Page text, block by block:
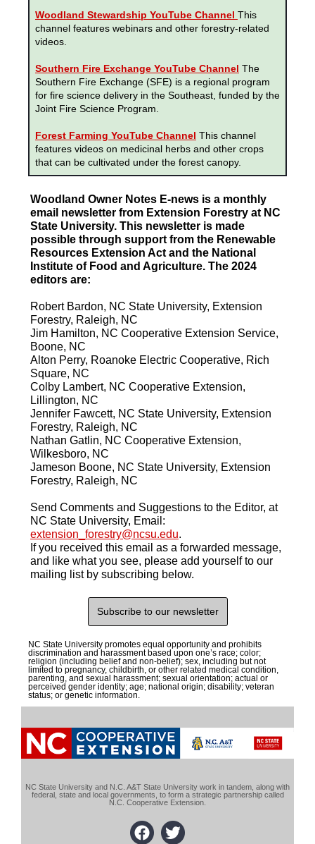
Woodland Stewardship YouTube Channel This
channel features webinars and other forestry-related
videos.
Southern Fire Exchange YouTube Channel The
Southern Fire Exchange (SFE) is a regional program
for fire science delivery in the Southeast, funded by the
Joint Fire Science Program.
Forest Farming YouTube Channel This channel
features videos on medicinal herbs and other crops
that can be cultivated under the forest canopy.
Woodland Owner Notes E-news is a monthly
email newsletter from Extension Forestry at NC
State University. This newsletter is made
possible through support from the Renewable
Resources Extension Act and the National
Institute of Food and Agriculture. The 2024
editors are:
Robert Bardon, NC State University, Extension
Forestry, Raleigh, NC
Jim Hamilton, NC Cooperative Extension Service,
Boone, NC
Alton Perry, Roanoke Electric Cooperative, Rich
Square, NC
Colby Lambert, NC Cooperative Extension,
Lillington, NC
Jennifer Fawcett, NC State University, Extension
Forestry, Raleigh, NC
Nathan Gatlin, NC Cooperative Extension,
Wilkesboro, NC
Jameson Boone, NC State University, Extension
Forestry, Raleigh, NC
Send Comments and Suggestions to the Editor, at
NC State University, Email:
extension_forestry@ncsu.edu.
If you received this email as a forwarded message,
and like what you see, please add yourself to our
mailing list by subscribing below.
Subscribe to our newsletter
NC State University promotes equal opportunity and prohibits
discrimination and harassment based upon one’s race; color;
religion (including belief and non-belief); sex, including but not
limited to pregnancy, childbirth, or other related medical condition,
parenting, and sexual harassment; sexual orientation; actual or
perceived gender identity; age; national origin; disability; veteran
status; or genetic information.
NC State University and N.C. A&T State University work in tandem, along with
federal, state and local governments, to form a strategic partnership called
N.C. Cooperative Extension.